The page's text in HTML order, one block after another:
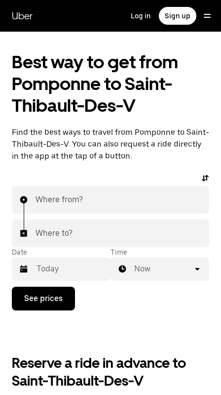
main
content
Uber Log in Sign up
Best way to get from
Pomponne to Saint-
Thibault-Des-V
Find the best ways to travel from Pomponne to Saint-
Thibault-Des-V. You can also request a ride directly
in the app at the tap of a button.
Where from?
Where to?
Date
Press
down
the
and
Time
Now
See prices
Reserve a ride in advance to
Saint-Thibault-Des-V